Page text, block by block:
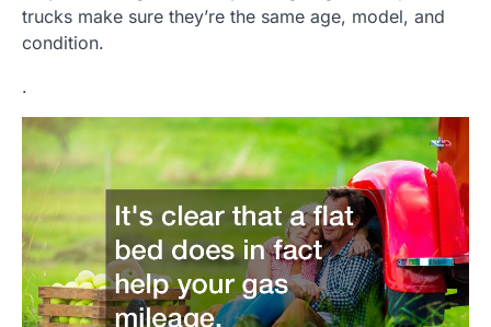
trucks make sure they’re the same age, model, and
condition.
.